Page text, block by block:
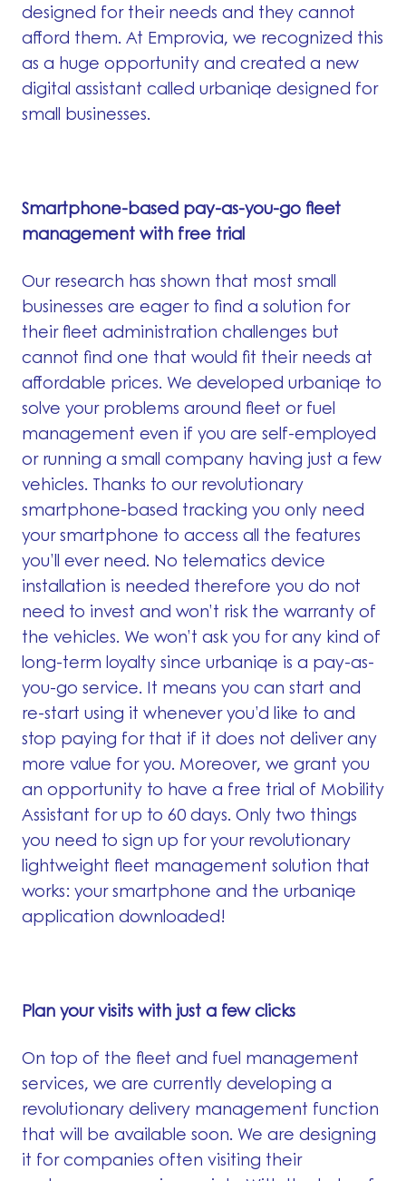
designed for their needs and they cannot
afford them. At Emprovia, we recognized this
as a huge opportunity and created a new
digital assistant called urbaniqe designed for
small businesses.
Smartphone-based pay-as-you-go fleet
management with free trial
Our research has shown that most small
businesses are eager to find a solution for
their fleet administration challenges but
cannot find one that would fit their needs at
affordable prices. We developed urbaniqe to
solve your problems around fleet or fuel
management even if you are self-employed
or running a small company having just a few
vehicles. Thanks to our revolutionary
smartphone-based tracking you only need
your smartphone to access all the features
you’ll ever need. No telematics device
installation is needed therefore you do not
need to invest and won’t risk the warranty of
the vehicles. We won’t ask you for any kind of
long-term loyalty since urbaniqe is a pay-as-
you-go service. It means you can start and
re-start using it whenever you’d like to and
stop paying for that if it does not deliver any
more value for you. Moreover, we grant you
an opportunity to have a free trial of Mobility
Assistant for up to 60 days. Only two things
you need to sign up for your revolutionary
lightweight fleet management solution that
works: your smartphone and the urbaniqe
application downloaded!
Plan your visits with just a few clicks
On top of the fleet and fuel management
services, we are currently developing a
revolutionary delivery management function
that will be available soon. We are designing
it for companies often visiting their